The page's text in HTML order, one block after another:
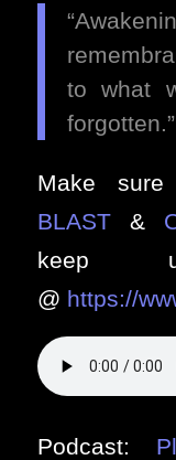
to what
Make
BLAST&
keep
@ https://
Podcast: